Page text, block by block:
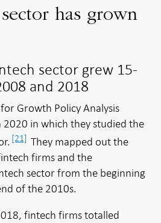
has grown
sector grew 15-
and 2018
Growth Policy Analysis
in which they studied the
[21] They mapped out the
firms and the
sector from the beginning
of the 2010s.
fintech firms totalled